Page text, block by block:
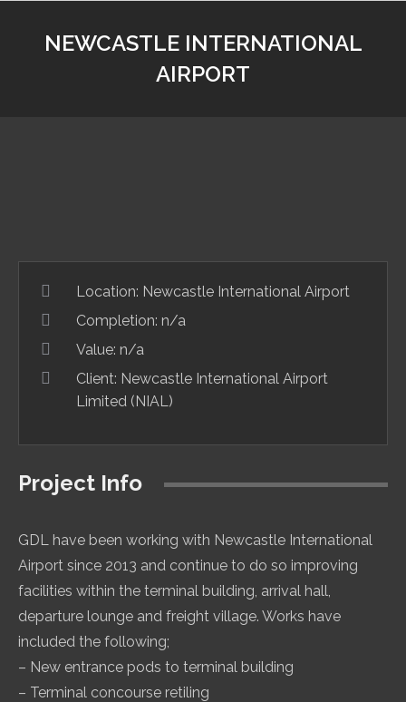
NEWCASTLE INTERNATIONAL
AIRPORT
Location: Newcastle International Airport
Completion: n/a
Value: n/a
Client: Newcastle International Airport
Limited (NIAL)
Project Info
GDL have been working with Newcastle International
Airport since 2013 and continue to do so improving
facilities within the terminal building, arrival hall,
departure lounge and freight village. Works have
included the following;
– New entrance pods to terminal building
– Terminal concourse retiling